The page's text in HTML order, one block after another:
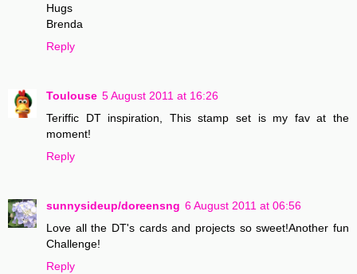
Hugs
Brenda
Reply
Toulouse 5 August 2011 at 16:26
Teriffic DT inspiration, This stamp set is my fav at the
moment!
Reply
sunnysideup/doreensng 6 August 2011 at 06:56
Love all the DT's cards and projects so sweet!Another fun
Challenge!
Reply